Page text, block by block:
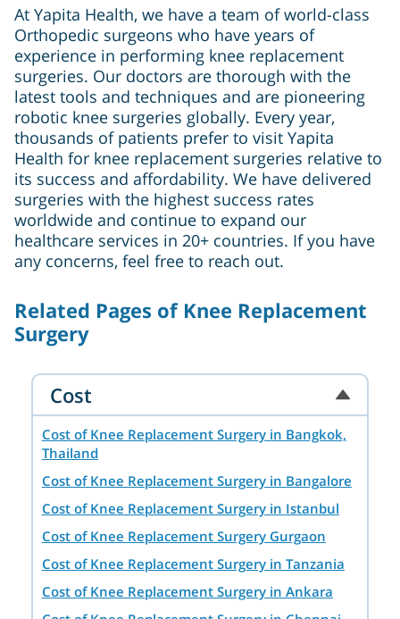
At Yapita Health, we have a team of world-class
Orthopedic surgeons who have years of
experience in performing knee replacement
surgeries. Our doctors are thorough with the
latest tools and techniques and are pioneering
robotic knee surgeries globally. Every year,
thousands of patients prefer to visit Yapita
Health for knee replacement surgeries relative to
its success and affordability. We have delivered
surgeries with the highest success rates
worldwide and continue to expand our
healthcare services in 20+ countries. If you have
any concerns, feel free to reach out.
Related Pages of Knee Replacement
Surgery
Cost
Cost of Knee Replacement Surgery in Bangkok,
Thailand
Cost of Knee Replacement Surgery in Bangalore
Cost of Knee Replacement Surgery in Istanbul
Cost of Knee Replacement Surgery Gurgaon
Cost of Knee Replacement Surgery in Tanzania
Cost of Knee Replacement Surgery in Ankara